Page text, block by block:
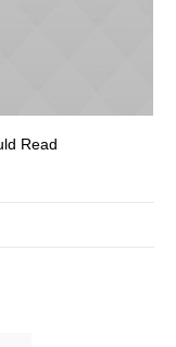
Read